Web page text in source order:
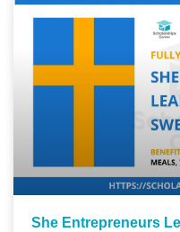
She Entrepreneurs